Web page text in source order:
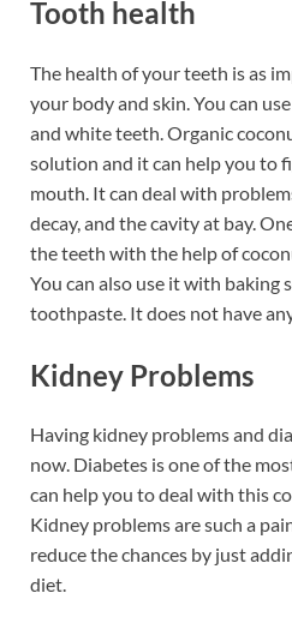
Tooth health
The health of your teeth is as
your body and skin. You can
and white teeth. Organic
solution and it can help you to
mouth. It can deal with
decay, and the cavity at bay.
the teeth with the help of
You can also use it with baking
toothpaste. It does not have
Kidney Problems
Having kidney problems and
now. Diabetes is one of the
can help you to deal with this
Kidney problems are such a
reduce the chances by just
diet.